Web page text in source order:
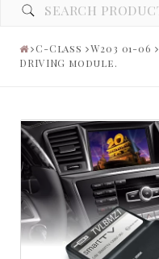
C-Class W203 01-06
DRIVING module.